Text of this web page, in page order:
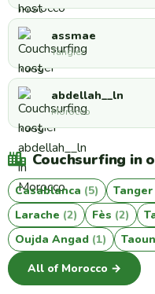
assmae
Tangier
abdellah__ln
Morocco
Couchsurfing in
Casablanca (5) Tanger
Larache (2) Fès (2)
Oujda Angad (1)
All of Morocco →